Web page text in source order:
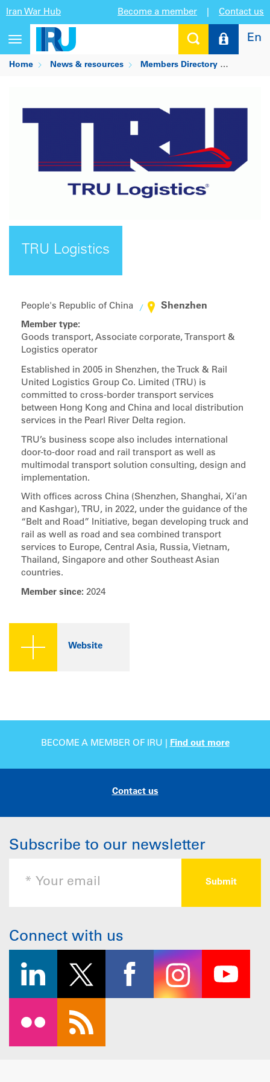
Iran War Hub Become a member Contact us
Toggle
navigation
En
Home News & resources Members Directory
TRU Logistics
People's Republic of China Shenzhen
Member type:
Goods transport, Associate corporate, Transport &
Logistics operator
Established in 2005 in Shenzhen, the Truck & Rail
United Logistics Group Co. Limited (TRU) is
committed to cross-border transport services
between Hong Kong and China and local distribution
services in the Pearl River Delta region.
TRU’s business scope also includes international
door-to-door road and rail transport as well as
multimodal transport solution consulting, design and
implementation.
With offices across China (Shenzhen, Shanghai, Xi’an
and Kashgar), TRU, in 2022, under the guidance of the
“Belt and Road” Initiative, began developing truck and
rail as well as road and sea combined transport
services to Europe, Central Asia, Russia, Vietnam,
Thailand, Singapore and other Southeast Asian
countries.
Member since: 2024
Website
BECOME A MEMBER OF IRU | Find out more
Contact us
Subscribe to our newsletter
Connect with us